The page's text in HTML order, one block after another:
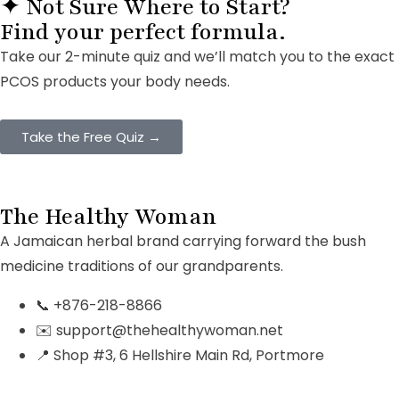
✦ Not Sure Where to Start?
Find your perfect formula.
Take our 2-minute quiz and we’ll match you to the exact
PCOS products your body needs.
Take the Free Quiz →
The Healthy Woman
A Jamaican herbal brand carrying forward the bush
medicine traditions of our grandparents.
📞 +876-218-8866
✉️ support@thehealthywoman.net
📍 Shop #3, 6 Hellshire Main Rd, Portmore